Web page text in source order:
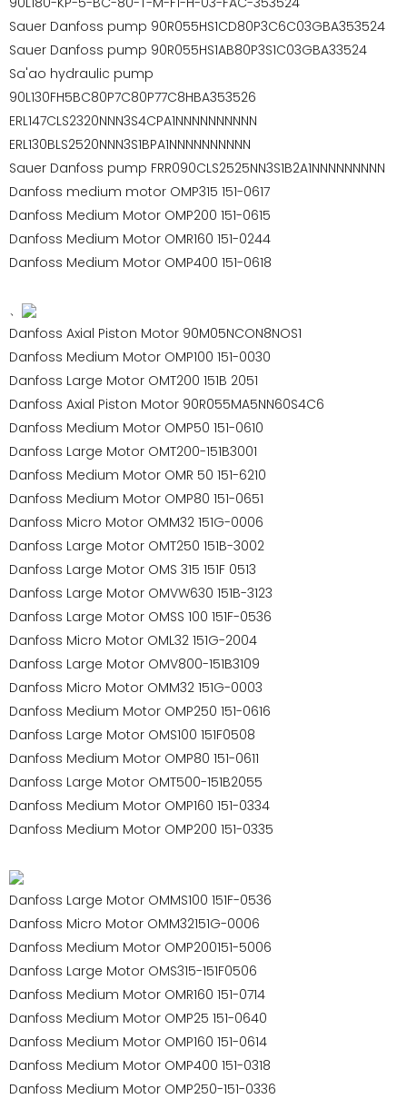
Sauer Danfoss pump 90R055HS1CD80P3C6C03GBA353524
Sauer Danfoss pump 90R055HS1AB80P3S1C03GBA33524
Sa'ao hydraulic pump
90L130FH5BC80P7C80P77C8HBA353526
ERL147CLS2320NNN3S4CPA1NNNNNNNNNN
ERL130BLS2520NNN3S1BPA1NNNNNNNNNN
Sauer Danfoss pump FRR090CLS2525NN3S1B2A1NNNNNNNNN
Danfoss medium motor OMP315 151-0617
Danfoss Medium Motor OMP200 151-0615
Danfoss Medium Motor OMR160 151-0244
Danfoss Medium Motor OMP400 151-0618
Danfoss Axial Piston Motor 90M05NCON8NOS1
Danfoss Medium Motor OMP100 151-0030
Danfoss Large Motor OMT200 151B 2051
Danfoss Axial Piston Motor 90R055MA5NN60S4C6
Danfoss Medium Motor OMP50 151-0610
Danfoss Large Motor OMT200-151B3001
Danfoss Medium Motor OMR 50 151-6210
Danfoss Medium Motor OMP80 151-0651
Danfoss Micro Motor OMM32 151G-0006
Danfoss Large Motor OMT250 151B-3002
Danfoss Large Motor OMS 315 151F 0513
Danfoss Large Motor OMVW630 151B-3123
Danfoss Large Motor OMSS 100 151F-0536
Danfoss Micro Motor OML32 151G-2004
Danfoss Large Motor OMV800-151B3109
Danfoss Micro Motor OMM32 151G-0003
Danfoss Medium Motor OMP250 151-0616
Danfoss Large Motor OMS100 151F0508
Danfoss Medium Motor OMP80 151-0611
Danfoss Large Motor OMT500-151B2055
Danfoss Medium Motor OMP160 151-0334
Danfoss Medium Motor OMP200 151-0335
Danfoss Large Motor OMMS100 151F-0536
Danfoss Micro Motor OMM32151G-0006
Danfoss Medium Motor OMP200151-5006
Danfoss Large Motor OMS315-151F0506
Danfoss Medium Motor OMR160 151-0714
Danfoss Medium Motor OMP25 151-0640
Danfoss Medium Motor OMP160 151-0614
Danfoss Medium Motor OMP400 151-0318
Danfoss Medium Motor OMP250-151-0336